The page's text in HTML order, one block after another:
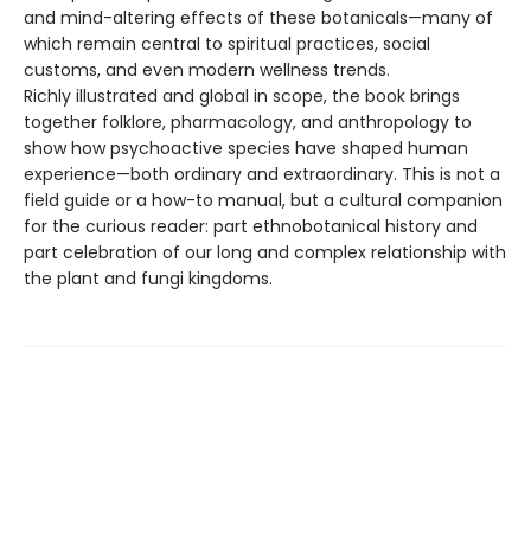
and mind-altering effects of these botanicals—many of
which remain central to spiritual practices, social
customs, and even modern wellness trends.
Richly illustrated and global in scope, the book brings
together folklore, pharmacology, and anthropology to
show how psychoactive species have shaped human
experience—both ordinary and extraordinary. This is not a
field guide or a how-to manual, but a cultural companion
for the curious reader: part ethnobotanical history and
part celebration of our long and complex relationship with
the plant and fungi kingdoms.